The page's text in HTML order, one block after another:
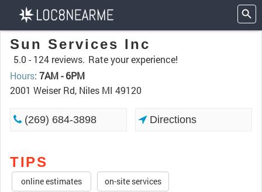
Sun Services Inc
5.0 - 124 reviews. Rate your experience!
Hours: 7AM - 6PM
2001 Weiser Rd, Niles MI 49120
(269) 684-3898 Directions
TIPS
online estimates on-site services